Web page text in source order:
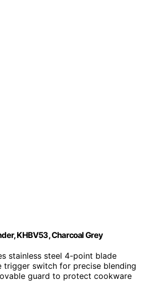
KHBV53, Charcoal Grey
stainless steel 4-point blade
trigger switch for precise blending
guard to protect cookware